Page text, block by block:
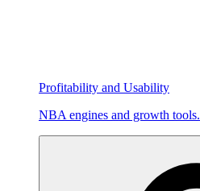
Profitability and Usability
NBA engines and growth tools.